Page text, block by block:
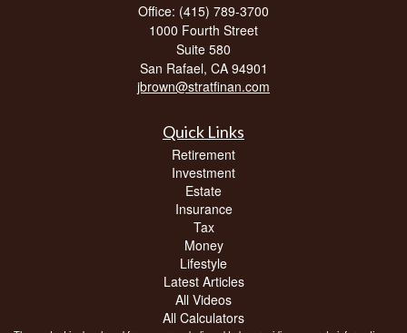
Office: (415) 789-3700
1000 Fourth Street
Suite 580
San Rafael, CA 94901
jbrown@stratfinan.com
Quick Links
Retirement
Investment
Estate
Insurance
Tax
Money
Lifestyle
Latest Articles
All Videos
All Calculators